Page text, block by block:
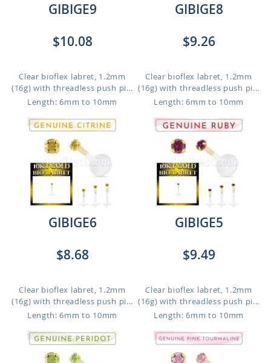
GIBIGE9
$10.08
Clear bioflex labret, 1.2mm
(16g) with threadless push pi...
Length: 6mm to 10mm
GIBIGE8
$9.26
Clear bioflex labret, 1.2mm
(16g) with threadless push pi...
Length: 6mm to 10mm
GIBIGE6
$8.68
Clear bioflex labret, 1.2mm
(16g) with threadless push pi...
Length: 6mm to 10mm
GIBIGE5
$9.49
Clear bioflex labret, 1.2mm
(16g) with threadless push pi...
Length: 6mm to 10mm